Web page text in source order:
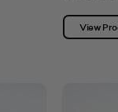
View